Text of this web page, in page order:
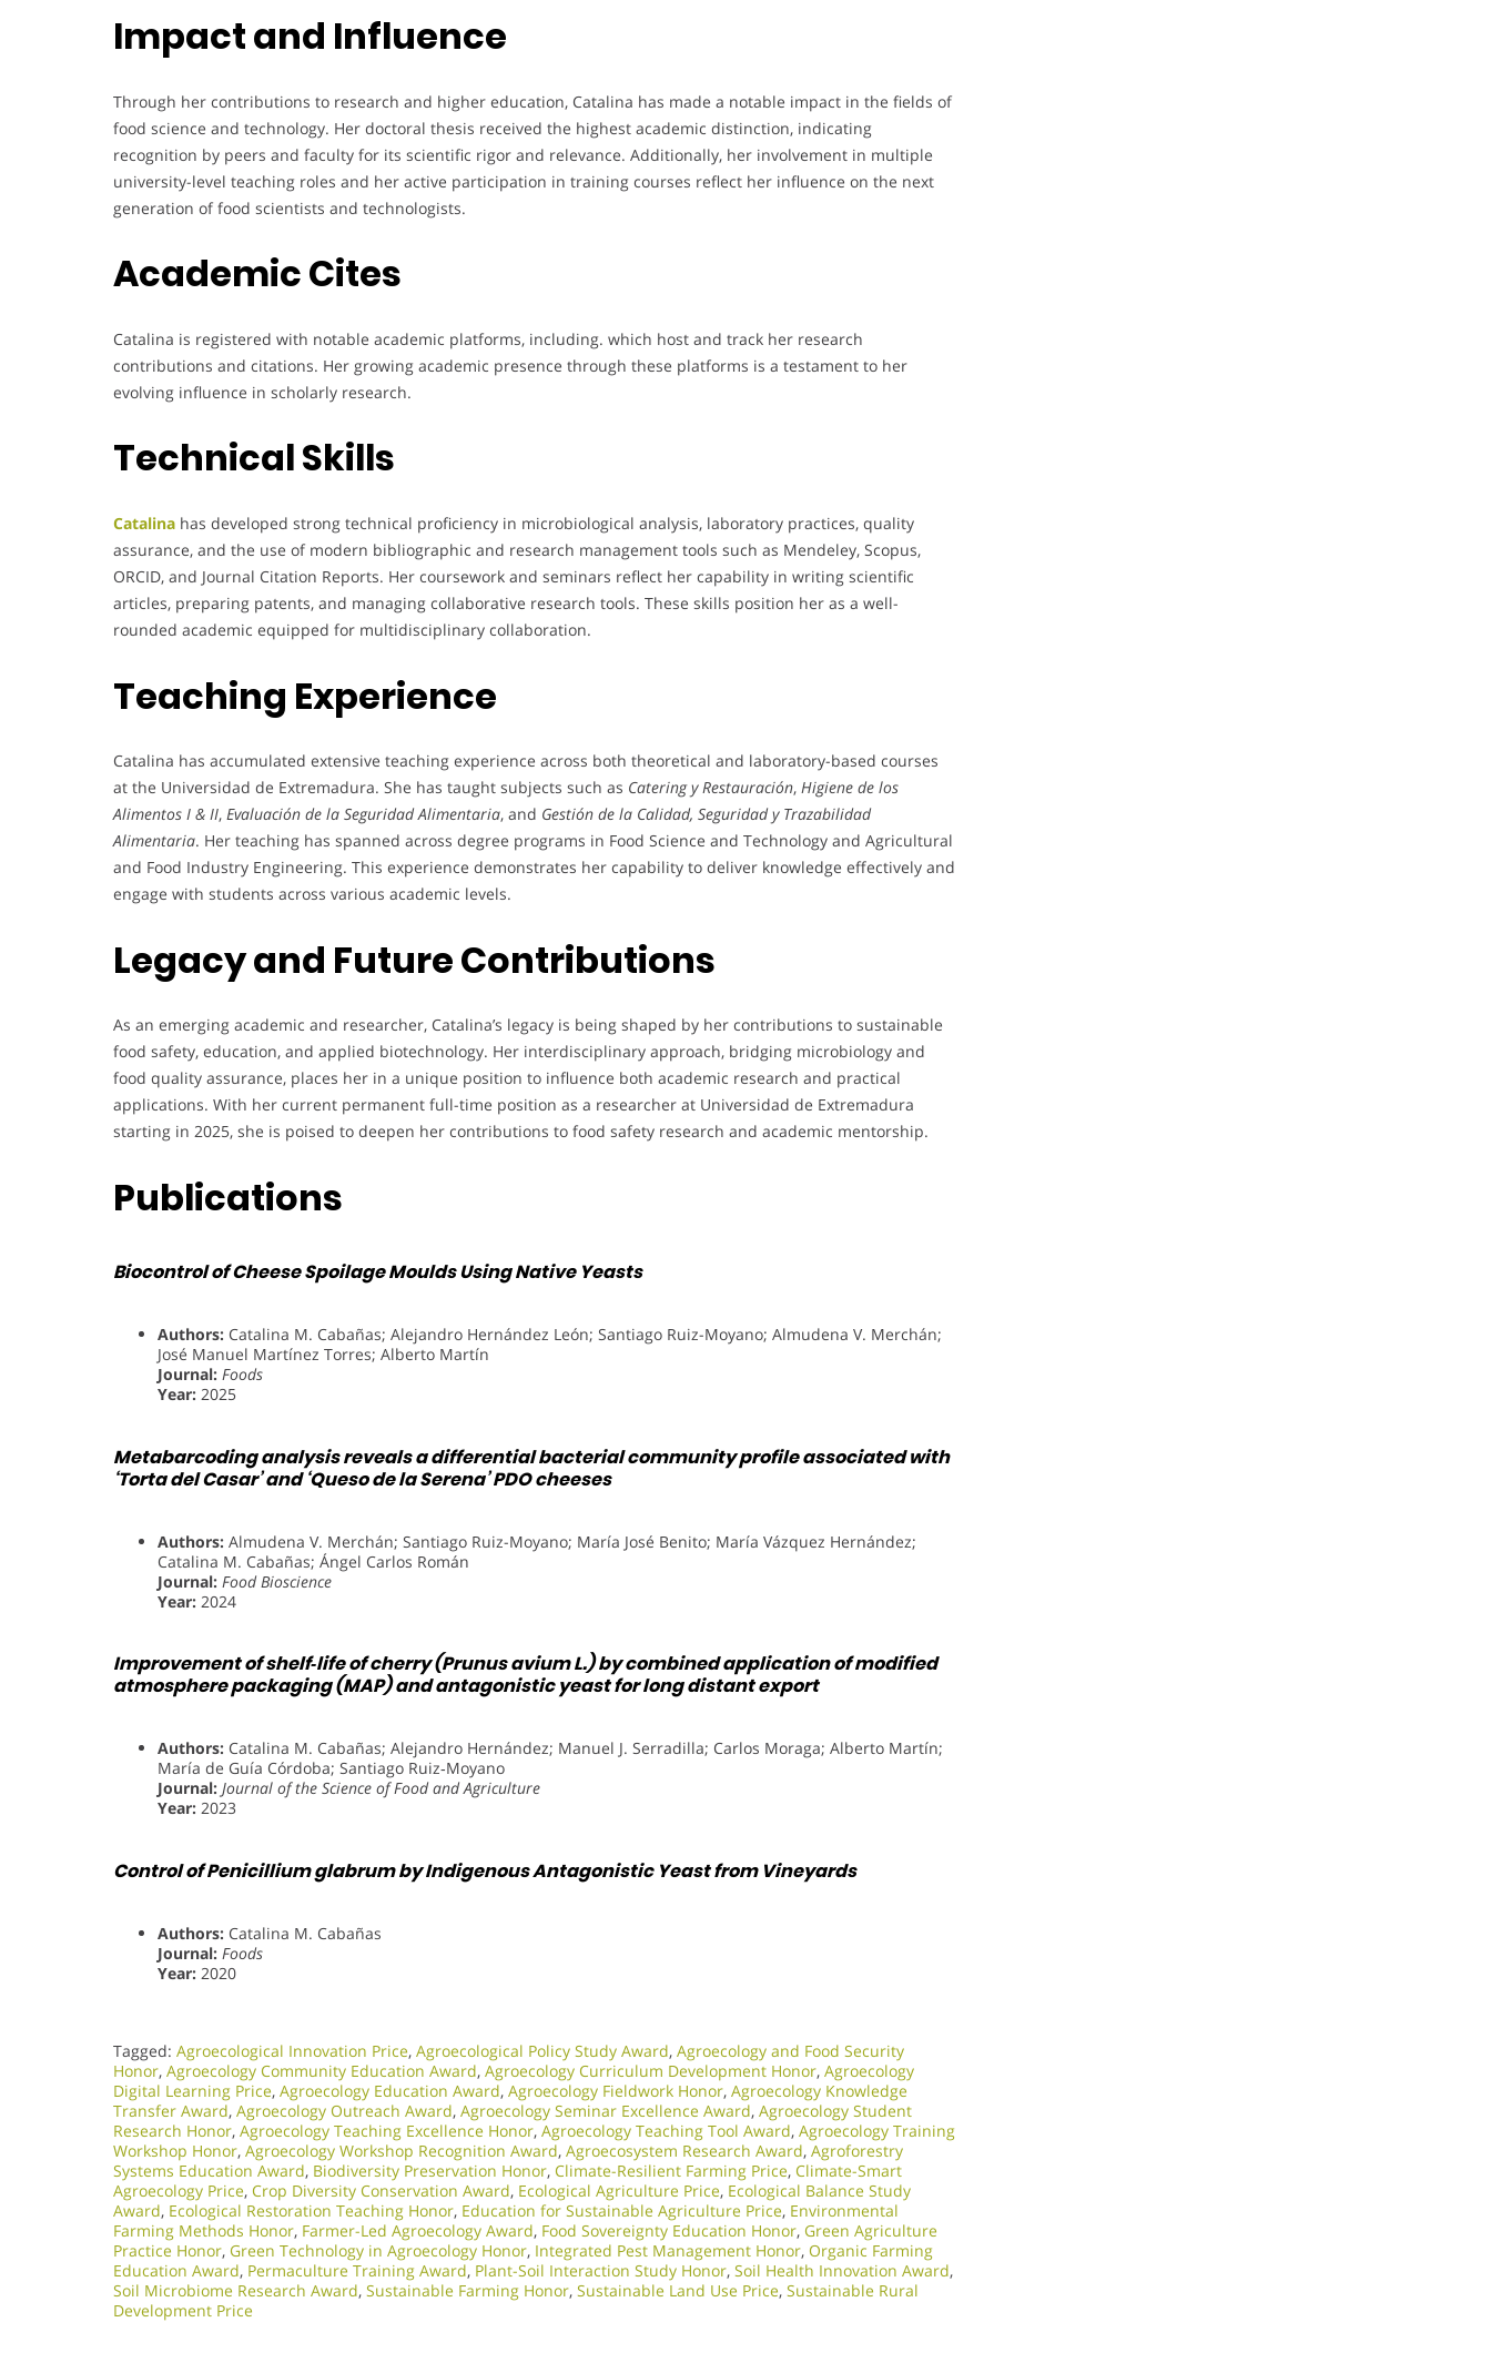
Impact and Influence
Through her contributions to research and higher education, Catalina has made a notable impact in the fields of
food science and technology. Her doctoral thesis received the highest academic distinction, indicating
recognition by peers and faculty for its scientific rigor and relevance. Additionally, her involvement in multiple
university-level teaching roles and her active participation in training courses reflect her influence on the next
generation of food scientists and technologists.
Academic Cites
Catalina is registered with notable academic platforms, including. which host and track her research
contributions and citations. Her growing academic presence through these platforms is a testament to her
evolving influence in scholarly research.
Technical Skills
Catalina has developed strong technical proficiency in microbiological analysis, laboratory practices, quality
assurance, and the use of modern bibliographic and research management tools such as Mendeley, Scopus,
ORCID, and Journal Citation Reports. Her coursework and seminars reflect her capability in writing scientific
articles, preparing patents, and managing collaborative research tools. These skills position her as a well-
rounded academic equipped for multidisciplinary collaboration.
Teaching Experience
Catalina has accumulated extensive teaching experience across both theoretical and laboratory-based courses
at the Universidad de Extremadura. She has taught subjects such as Catering y Restauración, Higiene de los
Alimentos I & II, Evaluación de la Seguridad Alimentaria, and Gestión de la Calidad, Seguridad y Trazabilidad
Alimentaria. Her teaching has spanned across degree programs in Food Science and Technology and Agricultural
and Food Industry Engineering. This experience demonstrates her capability to deliver knowledge effectively and
engage with students across various academic levels.
Legacy and Future Contributions
As an emerging academic and researcher, Catalina’s legacy is being shaped by her contributions to sustainable
food safety, education, and applied biotechnology. Her interdisciplinary approach, bridging microbiology and
food quality assurance, places her in a unique position to influence both academic research and practical
applications. With her current permanent full-time position as a researcher at Universidad de Extremadura
starting in 2025, she is poised to deepen her contributions to food safety research and academic mentorship.
Publications
Biocontrol of Cheese Spoilage Moulds Using Native Yeasts
Authors: Catalina M. Cabañas; Alejandro Hernández León; Santiago Ruiz-Moyano; Almudena V. Merchán;
José Manuel Martínez Torres; Alberto Martín
Journal: Foods
Year: 2025
Metabarcoding analysis reveals a differential bacterial community profile associated with
‘Torta del Casar’ and ‘Queso de la Serena’ PDO cheeses
Authors: Almudena V. Merchán; Santiago Ruiz-Moyano; María José Benito; María Vázquez Hernández;
Catalina M. Cabañas; Ángel Carlos Román
Journal: Food Bioscience
Year: 2024
Improvement of shelf‐life of cherry (Prunus avium L.) by combined application of modified
atmosphere packaging (MAP) and antagonistic yeast for long distant export
Authors: Catalina M. Cabañas; Alejandro Hernández; Manuel J. Serradilla; Carlos Moraga; Alberto Martín;
María de Guía Córdoba; Santiago Ruiz‐Moyano
Journal: Journal of the Science of Food and Agriculture
Year: 2023
Control of Penicillium glabrum by Indigenous Antagonistic Yeast from Vineyards
Authors: Catalina M. Cabañas
Journal: Foods
Year: 2020
Tagged: Agroecological Innovation Price, Agroecological Policy Study Award, Agroecology and Food Security
Honor, Agroecology Community Education Award, Agroecology Curriculum Development Honor, Agroecology
Digital Learning Price, Agroecology Education Award, Agroecology Fieldwork Honor, Agroecology Knowledge
Transfer Award, Agroecology Outreach Award, Agroecology Seminar Excellence Award, Agroecology Student
Research Honor, Agroecology Teaching Excellence Honor, Agroecology Teaching Tool Award, Agroecology Training
Workshop Honor, Agroecology Workshop Recognition Award, Agroecosystem Research Award, Agroforestry
Systems Education Award, Biodiversity Preservation Honor, Climate-Resilient Farming Price, Climate-Smart
Agroecology Price, Crop Diversity Conservation Award, Ecological Agriculture Price, Ecological Balance Study
Award, Ecological Restoration Teaching Honor, Education for Sustainable Agriculture Price, Environmental
Farming Methods Honor, Farmer-Led Agroecology Award, Food Sovereignty Education Honor, Green Agriculture
Practice Honor, Green Technology in Agroecology Honor, Integrated Pest Management Honor, Organic Farming
Education Award, Permaculture Training Award, Plant-Soil Interaction Study Honor, Soil Health Innovation Award,
Soil Microbiome Research Award, Sustainable Farming Honor, Sustainable Land Use Price, Sustainable Rural
Development Price